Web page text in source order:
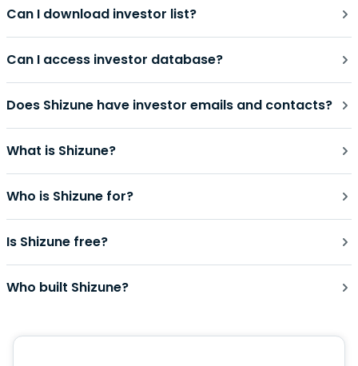
Can I download investor list?
Can I access investor database?
Does Shizune have investor emails and contacts?
What is Shizune?
Who is Shizune for?
Is Shizune free?
Who built Shizune?